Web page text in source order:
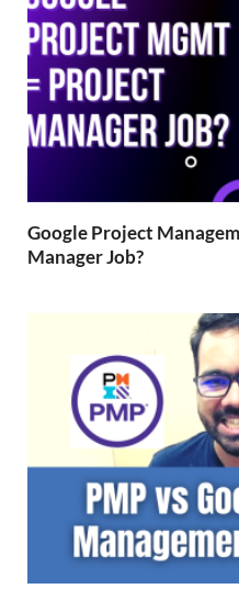
Google Project
Manager Job?